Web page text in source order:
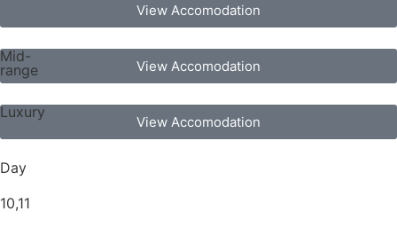
View Accomodation
Mid-
range
View Accomodation
Luxury
View Accomodation
Day
10,11